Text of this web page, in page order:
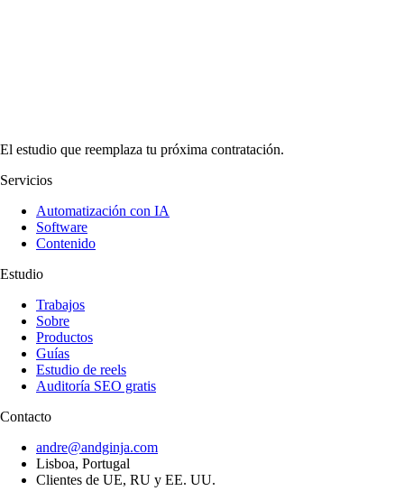
El estudio que reemplaza tu próxima contratación.
Servicios
Automatización con IA
Software
Contenido
Estudio
Trabajos
Sobre
Productos
Guías
Estudio de reels
Auditoría SEO gratis
Contacto
andre@andginja.com
Lisboa, Portugal
Clientes de UE, RU y EE. UU.